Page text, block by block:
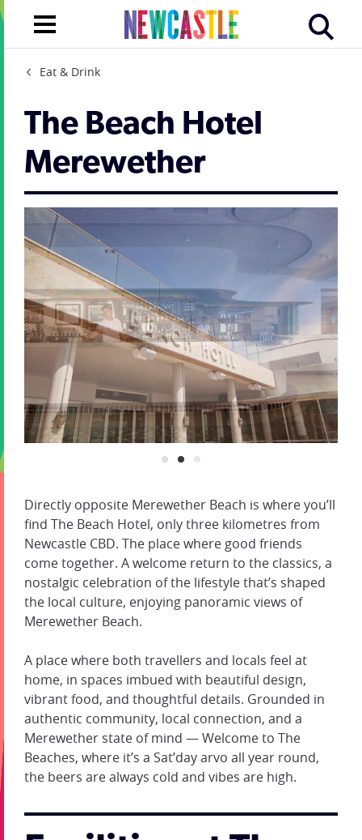
Eat & Drink
The Beach Hotel
Merewether
Directly opposite Merewether Beach is where you’ll
find The Beach Hotel, only three kilometres from
Newcastle CBD. The place where good friends
come together. A welcome return to the classics, a
nostalgic celebration of the lifestyle that’s shaped
the local culture, enjoying panoramic views of
Merewether Beach.
A place where both travellers and locals feel at
home, in spaces imbued with beautiful design,
vibrant food, and thoughtful details. Grounded in
authentic community, local connection, and a
Merewether state of mind — Welcome to The
Beaches, where it’s a Sat’day arvo all year round,
the beers are always cold and vibes are high.